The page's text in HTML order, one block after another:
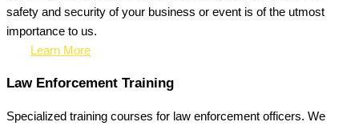
safety and security of your business or event is of the utmost
importance to us.
Learn More
Law Enforcement Training
Specialized training courses for law enforcement officers. We